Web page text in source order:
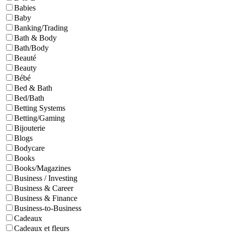
Babies
Baby
Banking/Trading
Bath & Body
Bath/Body
Beauté
Beauty
Bébé
Bed & Bath
Bed/Bath
Betting Systems
Betting/Gaming
Bijouterie
Blogs
Bodycare
Books
Books/Magazines
Business / Investing
Business & Career
Business & Finance
Business-to-Business
Cadeaux
Cadeaux et fleurs